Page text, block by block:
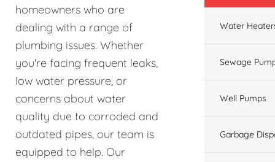
homeowners who are
dealing with a range of
plumbing issues. Whether
you're facing frequent leaks,
low water pressure, or
concerns about water
quality due to corroded and
outdated pipes, our team is
equipped to help. Our
Water
Sewage
Well Pumps
Garbage